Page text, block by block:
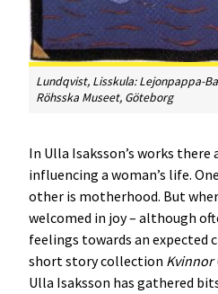
Lundqvist, Lisskula:Lejonpappa-
Röhsska Museet, Göteborg
In Ulla Isaksson’s works
influencing a woman’s life.
other is motherhood. But
welcomed in joy – although
feelings towards an expected
short story collection Kvinnor
Ulla Isaksson has gathered